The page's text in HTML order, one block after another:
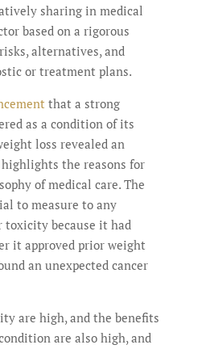
sharing in medical
based on a rigorous
alternatives, and
or treatment plans.
that a strong
as a condition of its
loss revealed an
the reasons for
of medical care. The
to measure to any
toxicity because it had
it approved prior weight
an unexpected cancer
are high, and the benefits
are also high, and